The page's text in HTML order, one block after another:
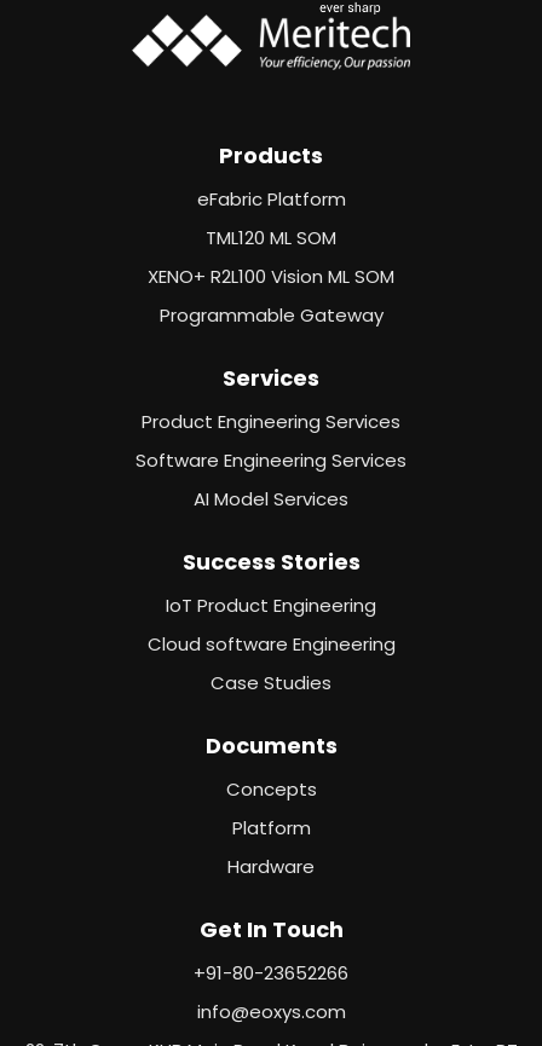
Products
eFabric Platform
TML120 ML SOM
XENO+ R2L100 Vision ML SOM
Programmable Gateway
Services
Product Engineering Services
Software Engineering Services
AI Model Services
Success Stories
IoT Product Engineering
Cloud software Engineering
Case Studies
Documents
Concepts
Platform
Hardware
Get In Touch
+91-80-23652266
info@eoxys.com